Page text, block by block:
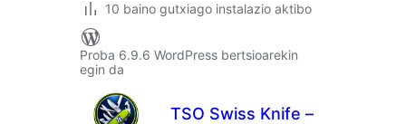
10 baino gutxiago instalazio aktibo
Proba 6.9.6 WordPress bertsioarekin
egin da
TSO Swiss Knife –